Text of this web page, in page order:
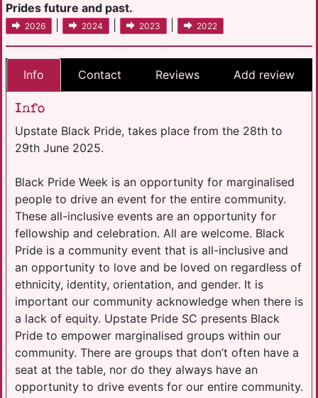
Prides future and past.
2026 2024 2023 2022
Info Contact Reviews Add review
Info
Upstate Black Pride, takes place from the 28th to
29th June 2025.
Black Pride Week is an opportunity for marginalised
people to drive an event for the entire community.
These all-inclusive events are an opportunity for
fellowship and celebration. All are welcome. Black
Pride is a community event that is all-inclusive and
an opportunity to love and be loved on regardless of
ethnicity, identity, orientation, and gender. It is
important our community acknowledge when there is
a lack of equity. Upstate Pride SC presents Black
Pride to empower marginalised groups within our
community. There are groups that don’t often have a
seat at the table, nor do they always have an
opportunity to drive events for our entire community.